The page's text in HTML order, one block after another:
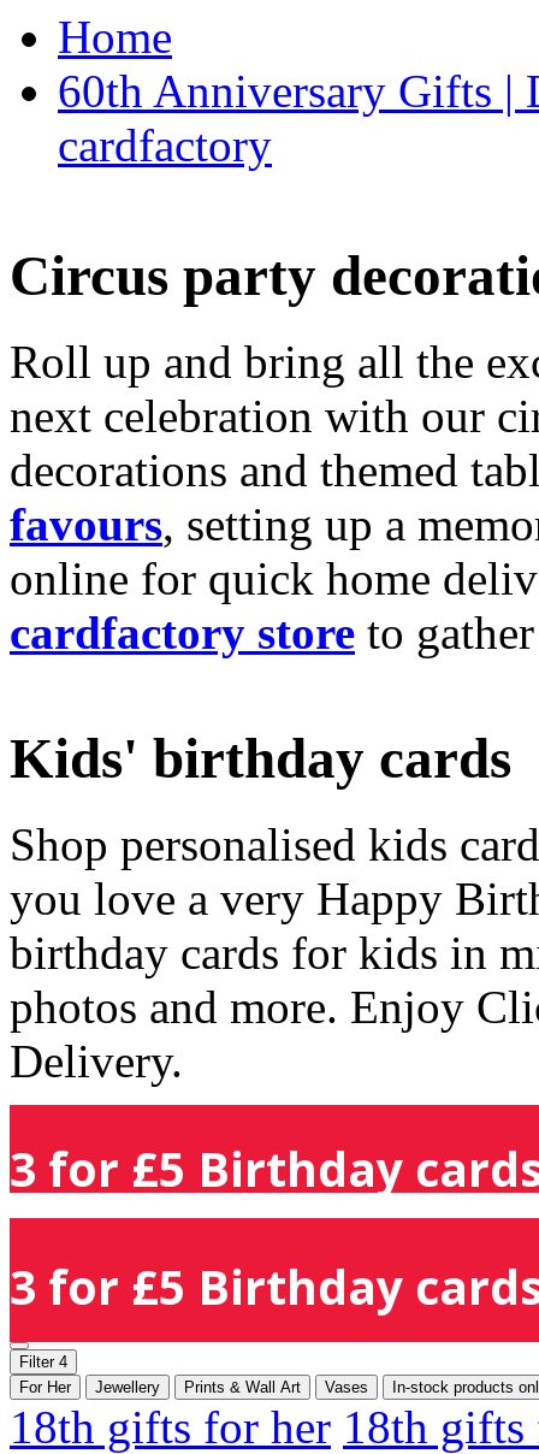
Home
60th Anniversary Gifts |
cardfactory
Circus party
Roll up and bring all the
next celebration with our
decorations and themed
favours, setting up a
online for quick home
cardfactory store to
Kids' birthday cards
Shop personalised kids
you love a very Happy
birthday cards for kids in
photos and more. Enjoy
Delivery.
3 for £5 Birthday
3 for £5 Birthday
Filter 4
For Her
Jewellery Prints & Wall Art Vases In-stock products
18th gifts for her 18th